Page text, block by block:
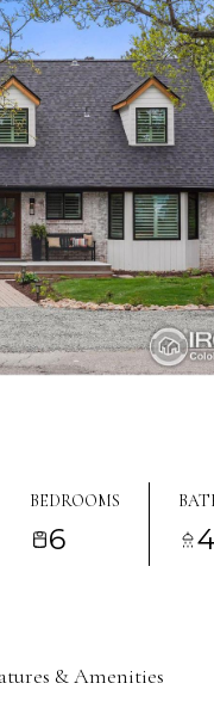
BEDROOMS
6 4
& Amenities